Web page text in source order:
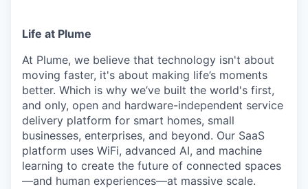
Life at Plume
At Plume, we believe that technology isn't about
moving faster, it's about making life’s moments
better. Which is why we’ve built the world's first,
and only, open and hardware-independent service
delivery platform for smart homes, small
businesses, enterprises, and beyond. Our SaaS
platform uses WiFi, advanced AI, and machine
learning to create the future of connected spaces
—and human experiences—at massive scale.